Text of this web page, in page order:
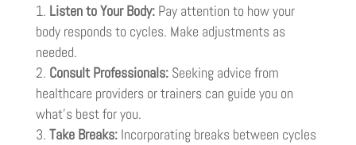
Listen to Your Body:Pay attention to how your
body responds to cycles. Make adjustments as
needed.
Consult Professionals:Seeking advice from
healthcare providers or trainers can guide you on
what’s best for you.
Take Breaks:Incorporating breaks between cycles